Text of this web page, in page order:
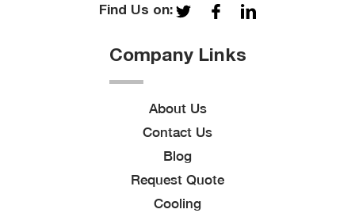
Find Us on:
Company Links
About Us
Contact Us
Blog
Request Quote
Cooling